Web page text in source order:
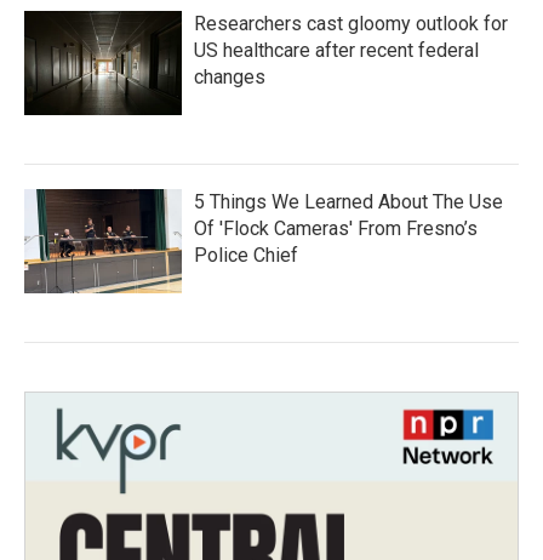
Researchers cast gloomy outlook for
US healthcare after recent federal
changes
5 Things We Learned About The Use
Of 'Flock Cameras' From Fresno’s
Police Chief